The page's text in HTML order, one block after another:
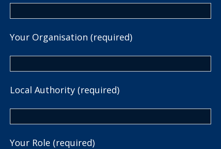
Your Organisation (required)
Local Authority (required)
Your Role (required)